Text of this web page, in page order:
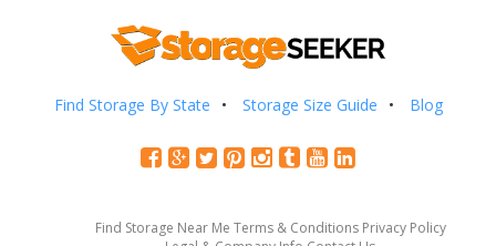
Find Storage By State Storage Size Guide Blog
Find Storage Near Me Terms & Conditions Privacy Policy